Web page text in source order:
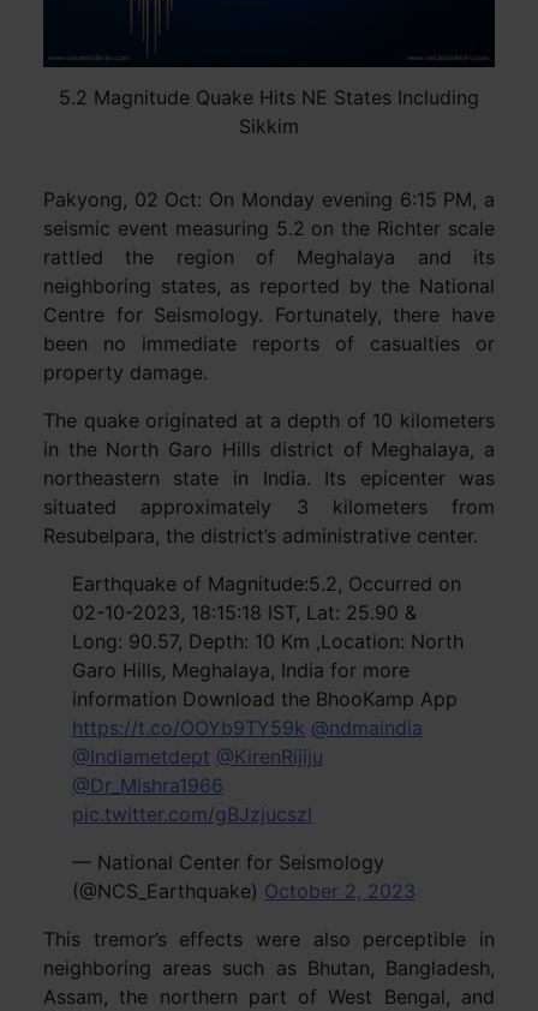
5.2 Magnitude Quake Hits NE States Including
Sikkim
Pakyong, 02 Oct: On Monday evening 6:15 PM, a
seismic event measuring 5.2 on the Richter scale
rattled the region of Meghalaya and its
neighboring states, as reported by the National
Centre for Seismology. Fortunately, there have
been no immediate reports of casualties or
property damage.
The quake originated at a depth of 10 kilometers
in the North Garo Hills district of Meghalaya, a
northeastern state in India. Its epicenter was
situated approximately 3 kilometers from
Resubelpara, the district’s administrative center.
Earthquake of Magnitude:5.2, Occurred on
02-10-2023, 18:15:18 IST, Lat: 25.90 &
Long: 90.57, Depth: 10 Km ,Location: North
Garo Hills, Meghalaya, India for more
information Download the BhooKamp App
https://t.co/OOYb9TY59k @ndmaindia
@Indiametdept @KirenRijiju
@Dr_Mishra1966
pic.twitter.com/gBJzjucszl
— National Center for Seismology
(@NCS_Earthquake) October 2, 2023
This tremor’s effects were also perceptible in
neighboring areas such as Bhutan, Bangladesh,
Assam, the northern part of West Bengal, and